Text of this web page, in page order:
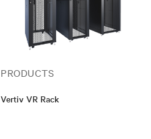
PRODUCTS
Vertiv VR Rack